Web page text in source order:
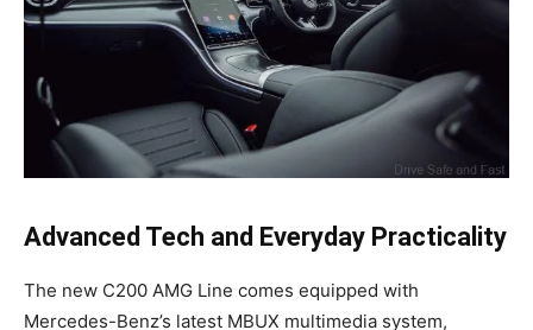
Advanced Tech and Everyday Practicality
The new C200 AMG Line comes equipped with
Mercedes-Benz’s latest MBUX multimedia system,